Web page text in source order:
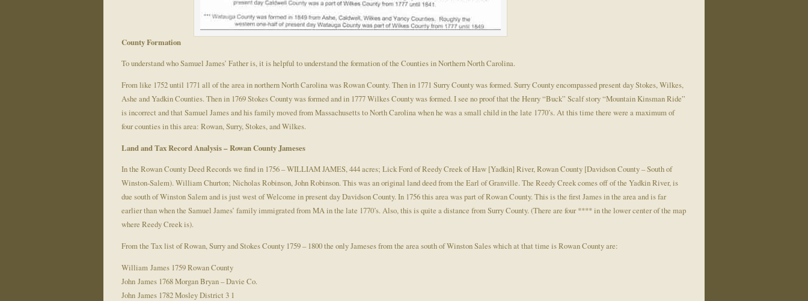
County Formation
To understand who Samuel James’ Father is, it is helpful to understand the formation of the Counties in Northern North Carolina.
From like 1752 until 1771 all of the area in northern North Carolina was Rowan County. Then in 1771 Surry County was formed. Surry County encompassed present day Stokes, Wilkes,
Ashe and Yadkin Counties. Then in 1769 Stokes County was formed and in 1777 Wilkes County was formed. I see no proof that the Henry “Buck” Scalf story “Mountain Kinsman Ride”
is incorrect and that Samuel James and his family moved from Massachusetts to North Carolina when he was a small child in the late 1770’s. At this time there were a maximum of
four counties in this area: Rowan, Surry, Stokes, and Wilkes.
Land and Tax Record Analysis –Rowan County Jameses
In the Rowan County Deed Records we find in 1756 – WILLIAM JAMES, 444 acres; Lick Ford of Reedy Creek of Haw [Yadkin] River, Rowan County [Davidson County – South of
Winston-Salem). William Churton; Nicholas Robinson, John Robinson. This was an original land deed from the Earl of Granville. The Reedy Creek comes off of the Yadkin River, is
due south of Winston Salem and is just west of Welcome in present day Davidson County. In 1756 this area was part of Rowan County. This is the first James in the area and is far
earlier than when the Samuel James’ family immigrated from MA in the late 1770’s. Also, this is quite a distance from Surry County. (There are four **** in the lower center of the map
where Reedy Creek is).
From the Tax list of Rowan, Surry and Stokes County 1759 – 1800 the only Jameses from the area south of Winston Sales which at that time is Rowan County are:
William James 1759 Rowan County
John James 1768 Morgan Bryan – Davie Co.
John James 1782 Mosley District 3 1